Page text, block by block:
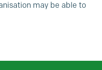
may be able to